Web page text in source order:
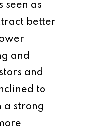
seen as
better
and
and
to
a strong